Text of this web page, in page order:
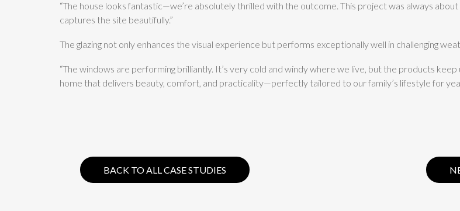
“The house looks fantastic—we’re absolutely thrilled with the outcome. This project was always
captures the site beautifully.”
The glazing not only enhances the visual experience but performs exceptionally well in challenging
“The windows are performing brilliantly. It’s very cold and windy where we live, but the products
home that delivers beauty, comfort, and practicality—perfectly tailored to our family’s lifestyle for
BACK TO ALL CASE STUDIES